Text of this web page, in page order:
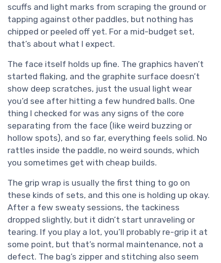
scuffs and light marks from scraping the ground or
tapping against other paddles, but nothing has
chipped or peeled off yet. For a mid-budget set,
that’s about what I expect.
The face itself holds up fine. The graphics haven’t
started flaking, and the graphite surface doesn’t
show deep scratches, just the usual light wear
you’d see after hitting a few hundred balls. One
thing I checked for was any signs of the core
separating from the face (like weird buzzing or
hollow spots), and so far, everything feels solid. No
rattles inside the paddle, no weird sounds, which
you sometimes get with cheap builds.
The grip wrap is usually the first thing to go on
these kinds of sets, and this one is holding up okay.
After a few sweaty sessions, the tackiness
dropped slightly, but it didn’t start unraveling or
tearing. If you play a lot, you’ll probably re-grip it at
some point, but that’s normal maintenance, not a
defect. The bag’s zipper and stitching also seem